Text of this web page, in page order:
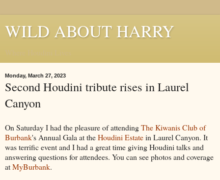
WILD ABOUT HARRY
Monday, March 27, 2023
Second Houdini tribute rises in Laurel
Canyon
On Saturday I had the pleasure of attendingThe Kiwanis Club of
Burbank's Annual Gala at theHoudini Estatein Laurel Canyon. It
was terrific event and I had a great time giving Houdini talks and
answering questions for attendees. You can see photos and coverage
atMyBurbank.